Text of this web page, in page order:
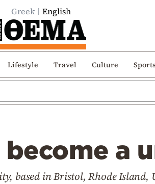
Greek English
Lifestyle Travel Culture
a
based in Bristol, Rhode Island,